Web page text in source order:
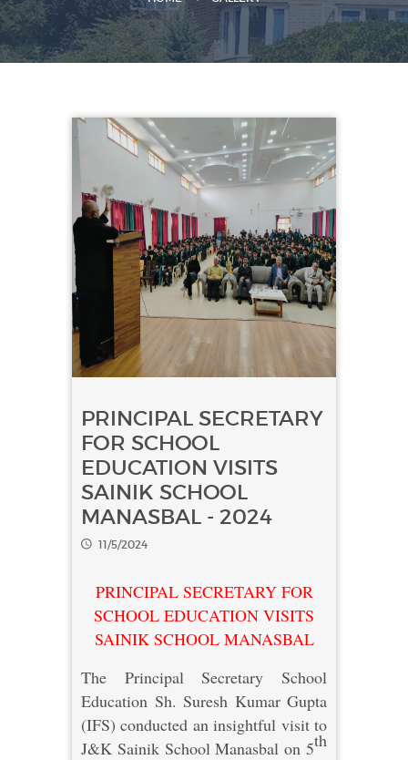
PRINCIPAL SECRETARY
FOR SCHOOL
EDUCATION VISITS
SAINIK SCHOOL
MANASBAL - 2024
11/5/2024
PRINCIPAL SECRETARY FOR
SCHOOL EDUCATION VISITS
SAINIK SCHOOL MANASBAL
The Principal Secretary School
Education Sh. Suresh Kumar Gupta
(IFS) conducted an insightful visit to
J&K Sainik School Manasbal on 5th